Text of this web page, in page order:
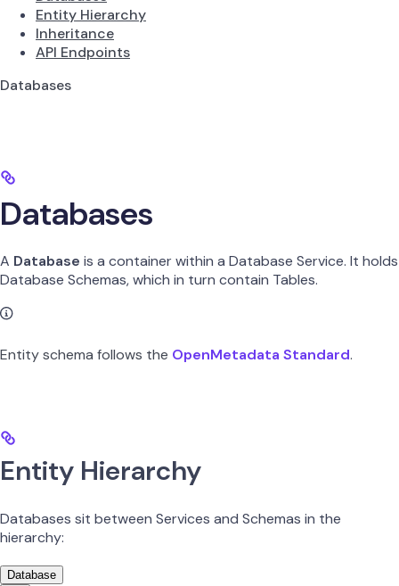
Entity Hierarchy
Inheritance
API Endpoints
Databases
Databases
A Database is a container within a Database Service. It holds
Database Schemas, which in turn contain Tables.
Entity schema follows the OpenMetadata Standard.
Entity Hierarchy
Databases sit between Services and Schemas in the
hierarchy:
Database